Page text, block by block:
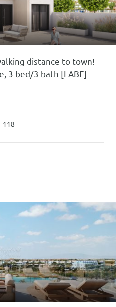
distance to town!
3 bed/3 bath [LABE]
118